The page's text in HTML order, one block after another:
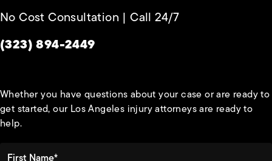
No Cost Consultation | Call 24/7
Give Habbas & Associates a phone call at
(323) 894-2449
Whether you have questions about your case or are ready to
get started, our Los Angeles injury attorneys are ready to
help.